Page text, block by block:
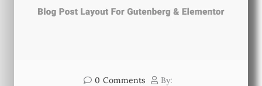
0 Comments By: